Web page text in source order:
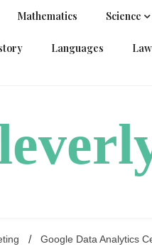
Mathematics Science
Languages Law
Google Data Analytics